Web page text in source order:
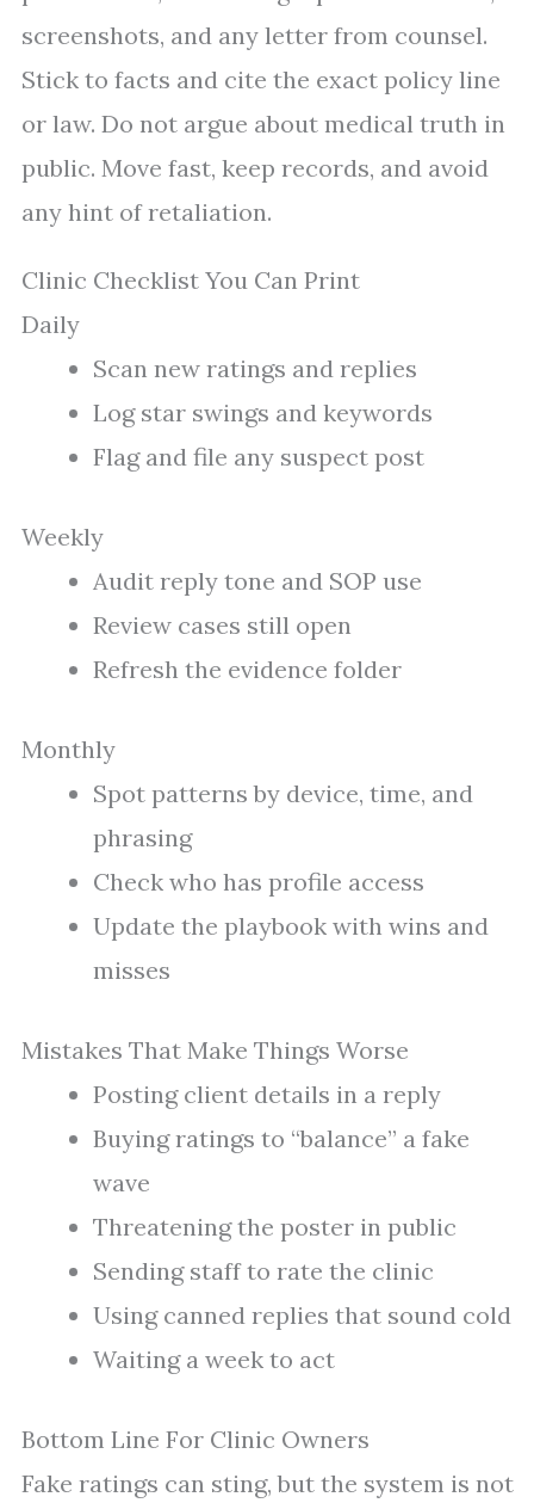
screenshots, and any letter from counsel.
Stick to facts and cite the exact policy line
or law. Do not argue about medical truth in
public. Move fast, keep records, and avoid
any hint of retaliation.
Clinic Checklist You Can Print
Daily
Scan new ratings and replies
Log star swings and keywords
Flag and file any suspect post
Weekly
Audit reply tone and SOP use
Review cases still open
Refresh the evidence folder
Monthly
Spot patterns by device, time, and
phrasing
Check who has profile access
Update the playbook with wins and
misses
Mistakes That Make Things Worse
Posting client details in a reply
Buying ratings to “balance” a fake
wave
Threatening the poster in public
Sending staff to rate the clinic
Using canned replies that sound cold
Waiting a week to act
Bottom Line For Clinic Owners
Fake ratings can sting, but the system is not